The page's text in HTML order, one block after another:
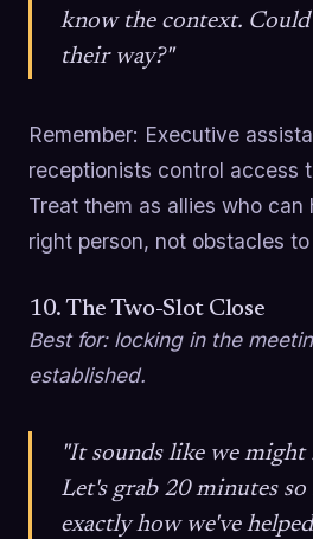
know the context.
their way?"
Remember: Executive
receptionists control access
Treat them as allies who
right person, not obstacles
10. The Two-Slot Close
Best for: locking in the
established.
"It sounds like we might
Let's grab 20 minutes
exactly how we've